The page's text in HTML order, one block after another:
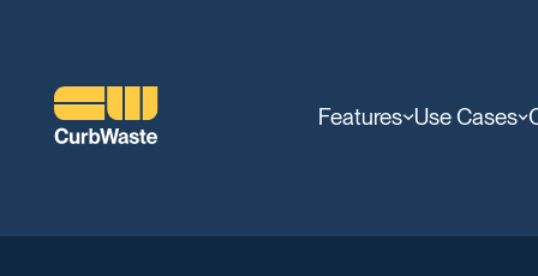
Features Use Cases